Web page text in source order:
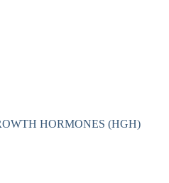
HORMONES (HGH)